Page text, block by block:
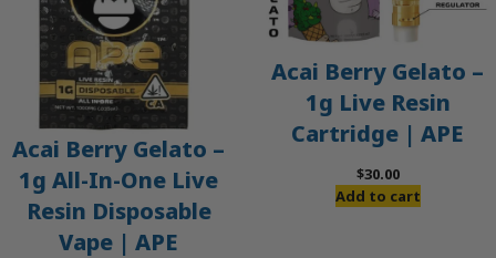
Acai Berry Gelato –
1g All-In-One Live
Resin Disposable
Vape | APE
Acai Berry Gelato –
1g Live Resin
Cartridge | APE
$30.00
Add to cart